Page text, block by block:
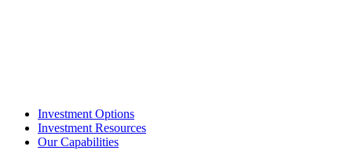
Investment Options
Investment Resources
Our Capabilities